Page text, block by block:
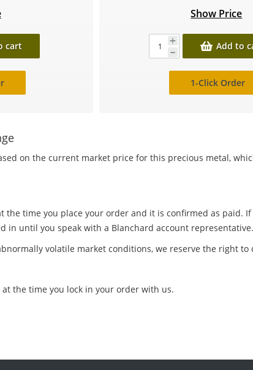
cart
Show Price
Add to
1-Click Order
on the current market price for this precious metal,
the time you place your order and it is confirmed as paid.
in until you speak with a Blanchard account representative.
volatile market conditions, we reserve the right
the time you lock in your order with us.